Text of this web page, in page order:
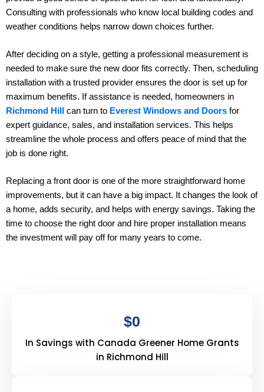
Consulting with professionals who know local building codes and
weather conditions helps narrow down choices further.
After deciding on a style, getting a professional measurement is
needed to make sure the new door fits correctly. Then, scheduling
installation with a trusted provider ensures the door is set up for
maximum benefits. If assistance is needed, homeowners in
Richmond Hill
can turn to Everest Windows and Doors for
expert guidance, sales, and installation services. This helps
streamline the whole process and offers peace of mind that the
job is done right.
Replacing a front door is one of the more straightforward home
improvements, but it can have a big impact. It changes the look of
a home, adds security, and helps with energy savings. Taking the
time to choose the right door and hire proper installation means
the investment will pay off for many years to come.
$0
In Savings with Canada Greener Home Grants
in Richmond Hill